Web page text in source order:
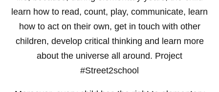
learn how to read, count, play, communicate, learn
how to act on their own, get in touch with other
children, develop critical thinking and learn more
about the universe all around. Project
#Street2school